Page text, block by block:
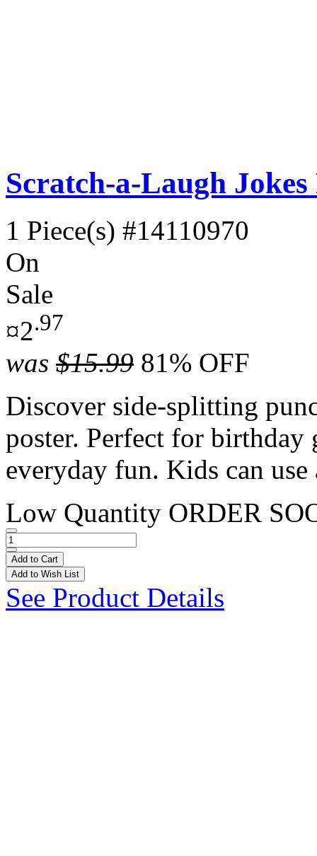
Scratch-a-Laugh
1 Piece(s) #14110970
On
Sale
¤2.97
was $15.99 81% OFF
Discover side-splitting
poster. Perfect for
everyday fun. Kids can
Low Quantity ORDER
Add to Cart
Add to Wish List
See Product Details